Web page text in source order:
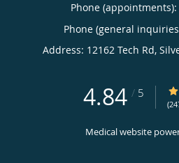
Phone (appointments):
Phone (general
Address: 12162 Tech Rd,
4.84 / 5
Medical website